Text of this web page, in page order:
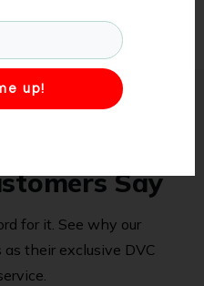
Say
for it. See why our
as their exclusive DVC
up!